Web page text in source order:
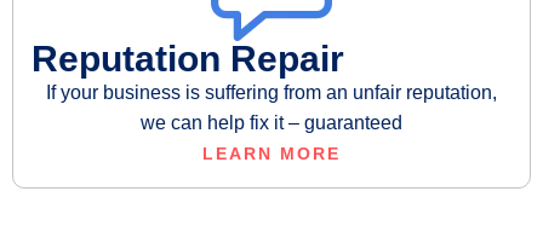
Reputation Repair
If your business is suffering from an unfair reputation,
we can help fix it – guaranteed
LEARN MORE